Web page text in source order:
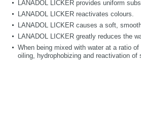
LANADOL LICKER provides uniform
LANADOL LICKER reactivates colours.
LANADOL LICKER causes a soft,
LANADOL LICKER greatly reduces the
When being mixed with water at a ratio
oiling, hydrophobizing and reactivation